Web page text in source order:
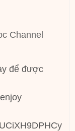
Channel
để được